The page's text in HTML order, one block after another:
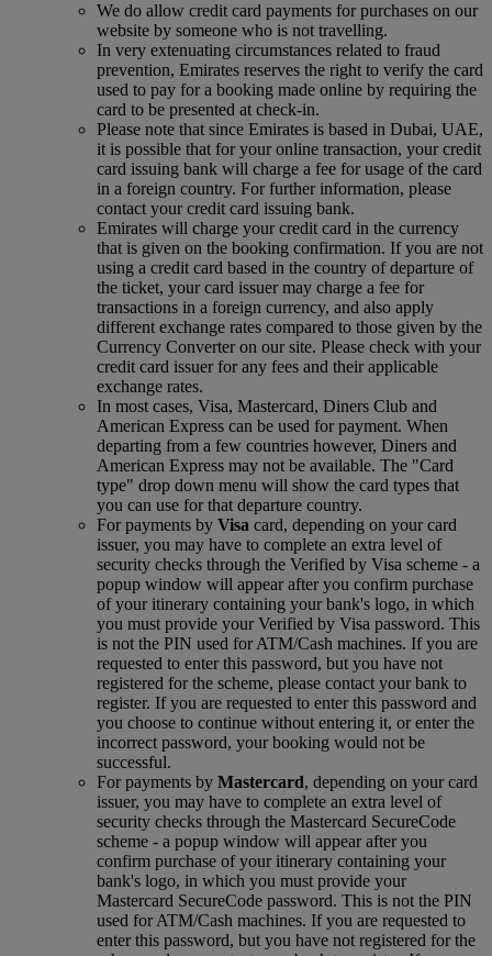
We do allow credit card payments for purchases on our
website by someone who is not travelling.
In very extenuating circumstances related to fraud
prevention, Emirates reserves the right to verify the card
used to pay for a booking made online by requiring the
card to be presented at check-in.
Please note that since Emirates is based in Dubai, UAE,
it is possible that for your online transaction, your credit
card issuing bank will charge a fee for usage of the card
in a foreign country. For further information, please
contact your credit card issuing bank.
Emirates will charge your credit card in the currency
that is given on the booking confirmation. If you are not
using a credit card based in the country of departure of
the ticket, your card issuer may charge a fee for
transactions in a foreign currency, and also apply
different exchange rates compared to those given by the
Currency Converter on our site. Please check with your
credit card issuer for any fees and their applicable
exchange rates.
In most cases, Visa, Mastercard, Diners Club and
American Express can be used for payment. When
departing from a few countries however, Diners and
American Express may not be available. The "Card
type" drop down menu will show the card types that
you can use for that departure country.
For payments by Visa card, depending on your card
issuer, you may have to complete an extra level of
security checks through the Verified by Visa scheme ‑ a
popup window will appear after you confirm purchase
of your itinerary containing your bank's logo, in which
you must provide your Verified by Visa password. This
is not the PIN used for ATM/Cash machines. If you are
requested to enter this password, but you have not
registered for the scheme, please contact your bank to
register. If you are requested to enter this password and
you choose to continue without entering it, or enter the
incorrect password, your booking would not be
successful.
For payments by Mastercard, depending on your card
issuer, you may have to complete an extra level of
security checks through the Mastercard SecureCode
scheme ‑ a popup window will appear after you
confirm purchase of your itinerary containing your
bank's logo, in which you must provide your
Mastercard SecureCode password. This is not the PIN
used for ATM/Cash machines. If you are requested to
enter this password, but you have not registered for the